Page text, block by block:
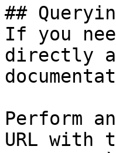
##
If you
directly
Perform
URL with